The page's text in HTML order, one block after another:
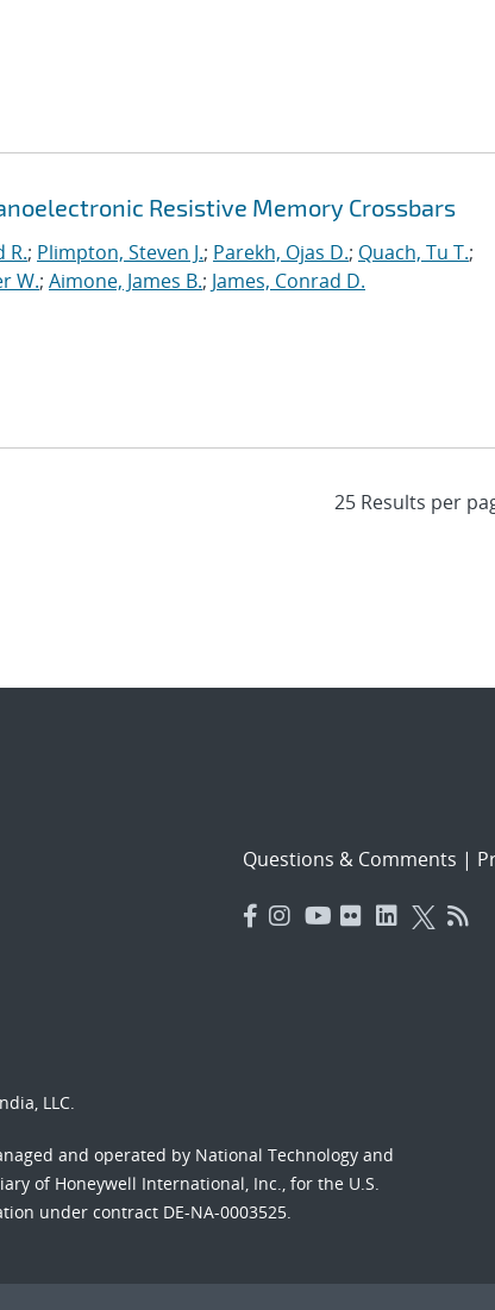
Resistive Memory Crossbars
R.; Plimpton, Steven J.; Parekh, Ojas D.; Quach, Tu T.;
W.; Aimone, James B.; James, Conrad D.
Questions & Comments |
LLC.
and operated by National Technology and
of Honeywell International, Inc., for the U.S.
under contract DE-NA-0003525.